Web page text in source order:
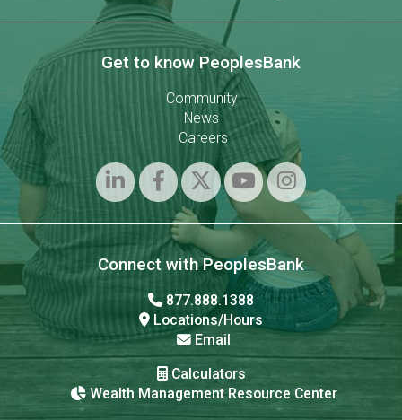
Get to know PeoplesBank
Community
News
Careers
Connect with PeoplesBank
877.888.1388
Locations/Hours
Email
Calculators
Wealth Management Resource Center